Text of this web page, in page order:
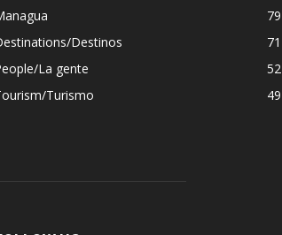
79
Destinos
71
La gente
52
Turismo
49